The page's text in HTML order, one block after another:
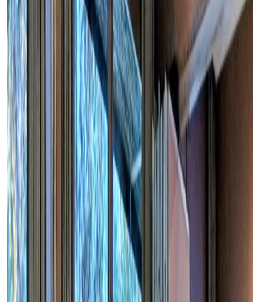
6,000 m² wooded park